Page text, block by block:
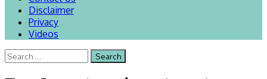
Disclaimer
Privacy
Videos
Search
for: